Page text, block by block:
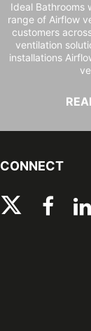
Ideal Bathrooms
range of Airflow
customers
ventilation
installations
CONNECT